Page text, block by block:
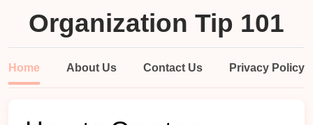
Organization Tip 101
Home About Us Contact Us Privacy Policy